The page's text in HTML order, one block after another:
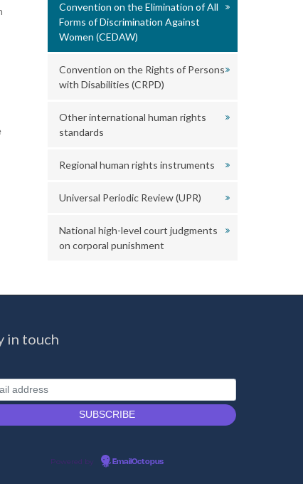
Convention on the Elimination of All
Forms of Discrimination Against
Women (CEDAW)
Convention on the Rights of Persons
with Disabilities (CRPD)
Other international human rights
standards
Regional human rights instruments
Universal Periodic Review (UPR)
National high-level court judgments
on corporal punishment
in touch
Powered by EmailOctopus